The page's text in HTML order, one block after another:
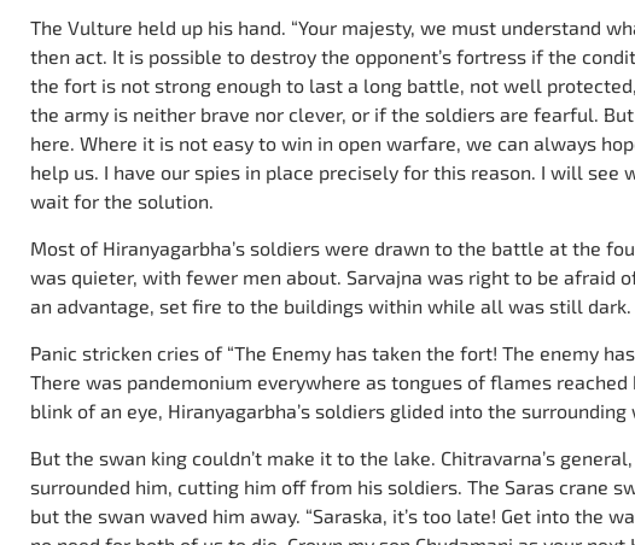
The Vulture held up his hand. “Your majesty, we must understand
then act. It is possible to destroy the opponent’s fortress if the
the fort is not strong enough to last a long battle, not well
the army is neither brave nor clever, or if the soldiers are fearful.
here. Where it is not easy to win in open warfare, we can always
help us. I have our spies in place precisely for this reason. I will see
wait for the solution.
Most of Hiranyagarbha’s soldiers were drawn to the battle at the
was quieter, with fewer men about. Sarvajna was right to be afraid
an advantage, set fire to the buildings within while all was still dark.
Panic stricken cries of “The Enemy has taken the fort! The enemy
There was pandemonium everywhere as tongues of flames reached
blink of an eye, Hiranyagarbha’s soldiers glided into the
But the swan king couldn’t make it to the lake. Chitravarna’s
surrounded him, cutting him off from his soldiers. The Saras crane
but the swan waved him away. “Saraska, it’s too late! Get into the